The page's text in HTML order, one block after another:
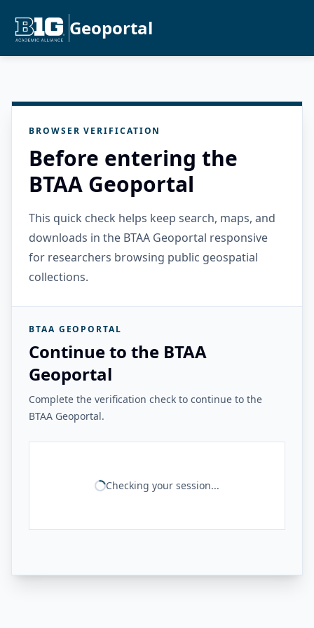
Geoportal
BROWSER VERIFICATION
Before entering the
BTAA Geoportal
This quick check helps keep search, maps, and
downloads in the BTAA Geoportal responsive
for researchers browsing public geospatial
collections.
BTAA GEOPORTAL
Continue to the BTAA
Geoportal
Complete the verification check to continue to the
BTAA Geoportal.
Checking your session...